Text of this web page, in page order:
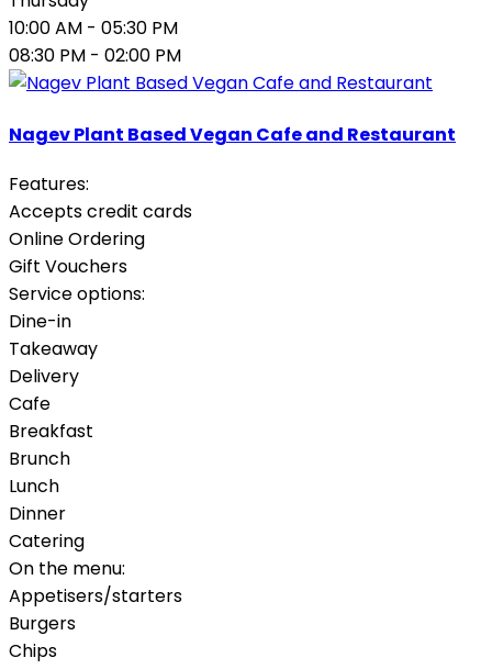
10:00 AM - 05:30 PM
08:30 PM - 02:00 PM
Nagev Plant Based Vegan Cafe and Restaurant
Features:
Accepts credit cards
Online Ordering
Gift Vouchers
Service options:
Dine-in
Takeaway
Delivery
Cafe
Breakfast
Brunch
Lunch
Dinner
Catering
On the menu:
Appetisers/starters
Burgers
Chips